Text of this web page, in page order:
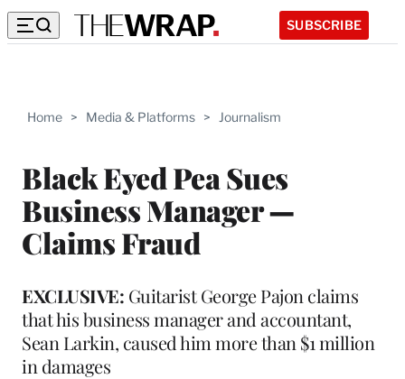
SUBSCRIBE
Home > Media & Platforms > Journalism
Black Eyed Pea Sues
Business Manager —
Claims Fraud
EXCLUSIVE: Guitarist George Pajon claims
that his business manager and accountant,
Sean Larkin, caused him more than $1 million
in damages